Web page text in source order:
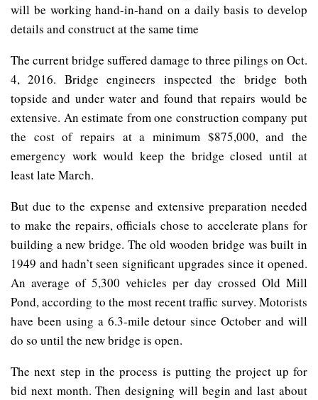
will be working hand-in-hand on a daily basis to develop
details and construct at the same time
The current bridge suffered damage to three pilings on Oct.
4, 2016. Bridge engineers inspected the bridge both
topside and under water and found that repairs would be
extensive. An estimate from one construction company put
the cost of repairs at a minimum $875,000, and the
emergency work would keep the bridge closed until at
least late March.
But due to the expense and extensive preparation needed
to make the repairs, officials chose to accelerate plans for
building a new bridge. The old wooden bridge was built in
1949 and hadn’t seen significant upgrades since it opened.
An average of 5,300 vehicles per day crossed Old Mill
Pond, according to the most recent traffic survey. Motorists
have been using a 6.3-mile detour since October and will
do so until the new bridge is open.
The next step in the process is putting the project up for
bid next month. Then designing will begin and last about